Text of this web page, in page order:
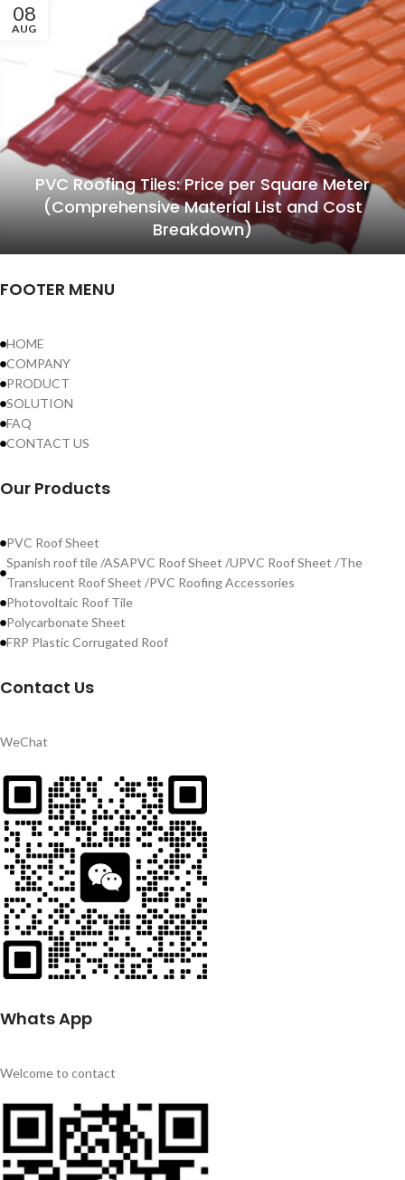
08
AUG
PVC Roofing Tiles: Price per Square Meter
(Comprehensive Material List and Cost
Breakdown)
FOOTER MENU
HOME
COMPANY
PRODUCT
SOLUTION
FAQ
CONTACT US
Our Products
PVC Roof Sheet
Spanish roof tile /ASAPVC Roof Sheet /UPVC Roof Sheet /The
Translucent Roof Sheet /PVC Roofing Accessories
Photovoltaic Roof Tile
Polycarbonate Sheet
FRP Plastic Corrugated Roof
Contact Us
WeChat
Whats App
Welcome to contact